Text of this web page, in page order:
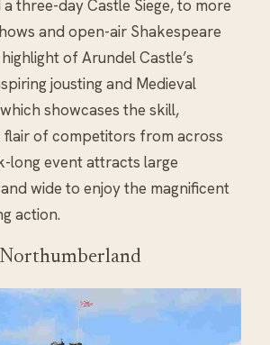
three-day Castle Siege, to more
and open-air Shakespeare
of Arundel Castle’s
jousting and Medieval
showcases the skill,
of competitors from across
long event attracts large
wide to enjoy the magnificent
action.